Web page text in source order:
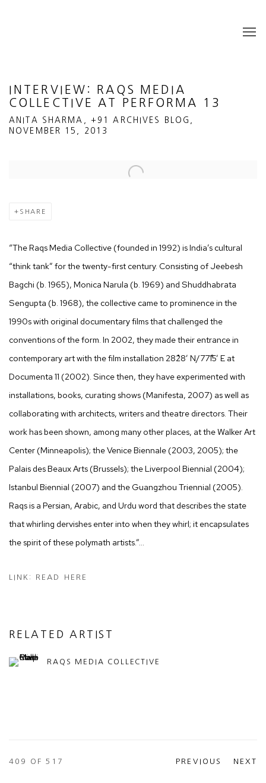
INTERVIEW: RAQS MEDIA
COLLECTIVE AT PERFORMA 13
ANITA SHARMA, +91 ARCHIVES BLOG,
NOVEMBER 15, 2013
Open a larger version of the following image in a popup:
SHARE
“The Raqs Media Collective (founded in 1992) is India’s cultural
“think tank” for the twenty-first century. Consisting of Jeebesh
Bagchi (b. 1965), Monica Narula (b. 1969) and Shuddhabrata
Sengupta (b. 1968), the collective came to prominence in the
1990s with original documentary films that challenged the
conventions of the form. In 2002, they made their entrance in
contemporary art with the film installation 28˚28’ N/77˚15’ E at
Documenta 11 (2002). Since then, they have experimented with
installations, books, curating shows (Manifesta, 2007) as well as
collaborating with architects, writers and theatre directors. Their
work has been shown, among many other places, at the Walker Art
Center (Minneapolis); the Venice Biennale (2003, 2005); the
Palais des Beaux Arts (Brussels); the Liverpool Biennial (2004);
Istanbul Biennial (2007) and the Guangzhou Triennial (2005).
Raqs is a Persian, Arabic, and Urdu word that describes the state
that whirling dervishes enter into when they whirl; it encapsulates
the spirit of these polymath artists.”…
LINK: READ HERE
RELATED ARTIST
RAQS MEDIA COLLECTIVE
PREVIOUS NEXT
409 OF 517